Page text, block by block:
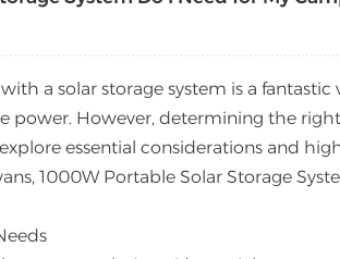
a solar storage system is a
power. However, determining the
essential considerations and
1000W Portable Solar Storage